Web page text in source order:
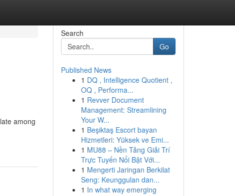
among
Search
Go
Published News
1 DQ , Intelligence Quotient ,
OQ , Performa...
1 Revver Document
Management: Streamlining
Your W...
1 Beşiktaş Escort bayan
Hizmetleri: Yüksek ve Emi...
1 MU88 – Nền Tảng Giải Trí
Trực Tuyến Nổi Bật Với...
1 Mengerti Jaringan Berkilat
Seng: Keunggulan dan...
1 In what way emerging